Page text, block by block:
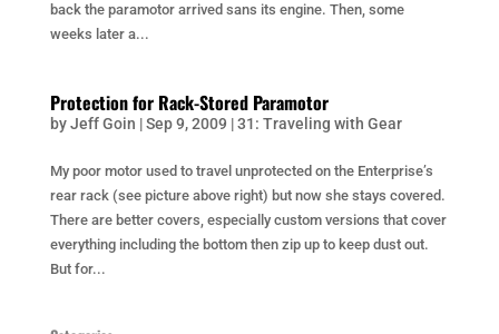
back the paramotor arrived sans its engine. Then, some
weeks later a...
Protection for Rack-Stored Paramotor
byJeff Goin |Sep 9, 2009 |31: Traveling with Gear
My poor motor used to travel unprotected on the Enterprise’s
rear rack (see picture above right) but now she stays covered.
There are better covers, especially custom versions that cover
everything including the bottom then zip up to keep dust out.
But for...